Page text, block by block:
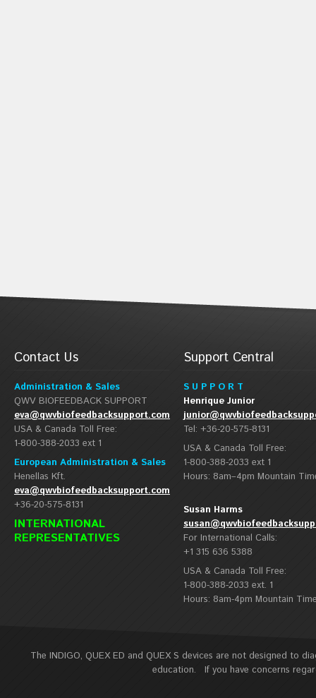
Contact Us
Administration & Sales
QWV BIOFEEDBACK SUPPORT
eva@qwvbiofeedbacksupport.com
USA & Canada Toll Free:
1-800-388-2033 ext 1
European Administration & Sales
Henellas Kft.
eva@qwvbiofeedbacksupport.com
+36-20-575-8131
INTERNATIONAL
REPRESENTATIVES
Support Central
S U P P O R T
Henrique Junior
Tel: +36-20-575-8131
USA & Canada Toll Free:
1-800-388-2033 ext 1
Hours: 8am–4pm Mountain
Susan Harms
For International Calls:
+1 315 636 5388
USA & Canada Toll Free:
1-800-388-2033 ext. 1
Hours: 8am-4pm Mountain
The INDIGO, QUEX ED and QUEX S devices are not designed to
education. If you have concerns